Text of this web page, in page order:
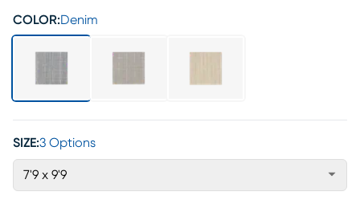
COLOR:Denim
SIZE:3 Options
7'9 x 9'9